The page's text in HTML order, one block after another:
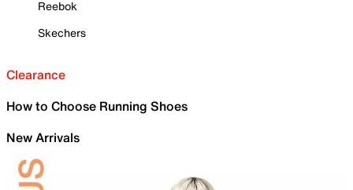
Reebok
Skechers
Clearance
How to Choose Running Shoes
New Arrivals